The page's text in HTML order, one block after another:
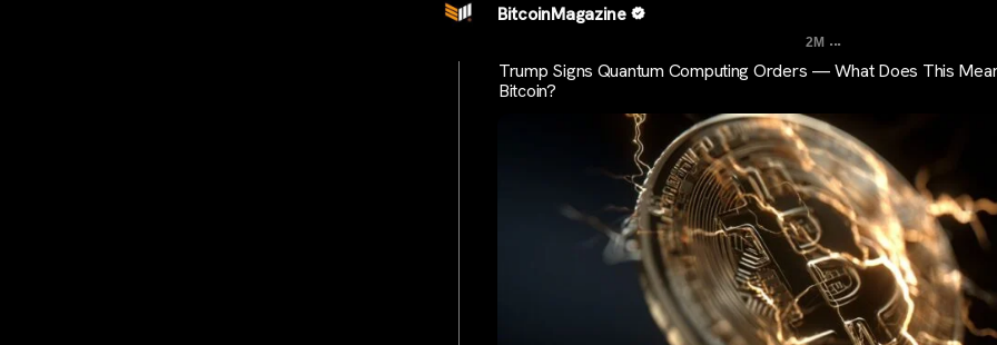
BitcoinMagazine
2M ...
Trump Signs Quantum Computing Orders — What Does This
Bitcoin?